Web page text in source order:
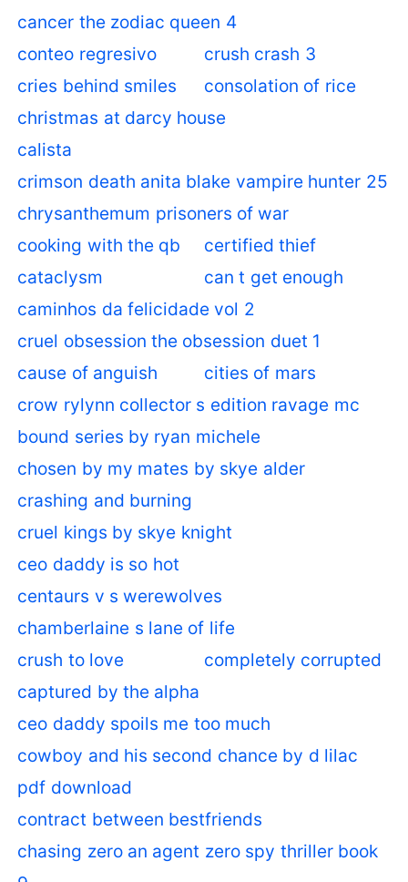
cancer the zodiac queen 4
conteo regresivo
crush crash 3
cries behind smiles
consolation of rice
christmas at darcy house
calista
crimson death anita blake vampire hunter 25
chrysanthemum prisoners of war
cooking with the qb
certified thief
cataclysm
can t get enough
caminhos da felicidade vol 2
cruel obsession the obsession duet 1
cause of anguish
cities of mars
crow rylynn collector s edition ravage mc
bound series by ryan michele
chosen by my mates by skye alder
crashing and burning
cruel kings by skye knight
ceo daddy is so hot
centaurs v s werewolves
chamberlaine s lane of life
crush to love
completely corrupted
captured by the alpha
ceo daddy spoils me too much
cowboy and his second chance by d lilac
pdf download
contract between bestfriends
chasing zero an agent zero spy thriller book